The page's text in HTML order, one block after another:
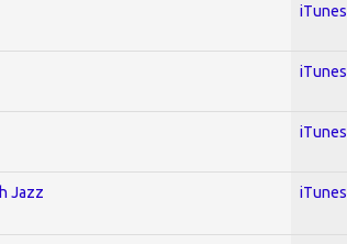
iTunes
iTunes
iTunes
Jazz iTunes